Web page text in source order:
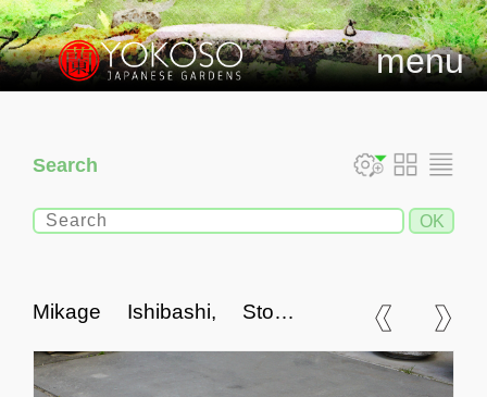
menu
Search
Mikage Ishibashi, Stone